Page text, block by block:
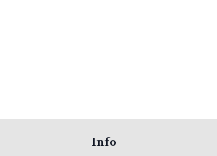
Info